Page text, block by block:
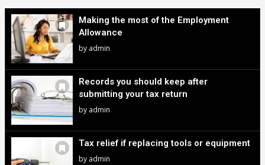
Making the most of the Employment
Allowance
by admin
Records you should keep after
submitting your tax return
by admin
Tax relief if replacing tools or equipment
by admin